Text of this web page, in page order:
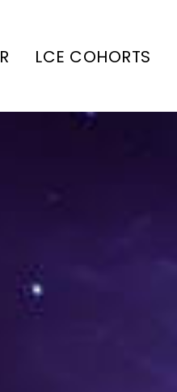
LCE COHORTS